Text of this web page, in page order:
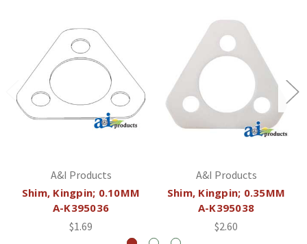
A&I Products
Shim, Kingpin; 0.10MM
A-K395036
$1.69
A&I Products
Shim, Kingpin; 0.35MM
A-K395038
$2.60